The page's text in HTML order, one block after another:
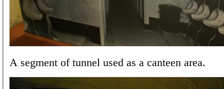
A segment of tunnel used as a canteen area.